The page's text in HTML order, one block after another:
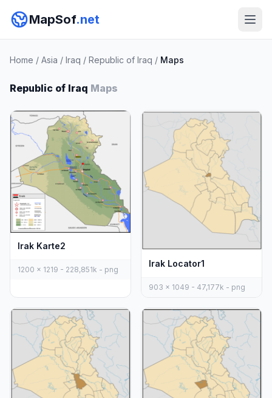
MapSof.net
Home / Asia / Iraq / Republic of Iraq / Maps
Republic of Iraq Maps
Irak Karte2
1200 x 1219 - 228,851k - png
Irak Locator1
903 x 1049 - 47,177k - png